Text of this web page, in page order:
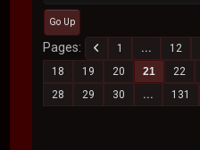
Go Up
Pages 1 ... 12
18
19 20 21 22
28
29 30 ... 131